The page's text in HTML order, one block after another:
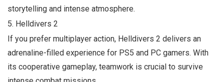
storytelling and intense atmosphere.
5. Helldivers 2
If you prefer multiplayer action, Helldivers 2 delivers an
adrenaline-filled experience for PS5 and PC gamers. With
its cooperative gameplay, teamwork is crucial to survive